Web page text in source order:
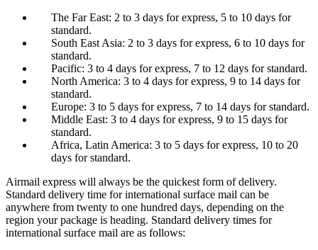
The Far East: 2 to 3 days for express, 5 to 10 days for
standard.
South East Asia: 2 to 3 days for express, 6 to 10 days for
standard.
Pacific: 3 to 4 days for express, 7 to 12 days for standard.
North America: 3 to 4 days for express, 9 to 14 days for
standard.
Europe: 3 to 5 days for express, 7 to 14 days for standard.
Middle East: 3 to 4 days for express, 9 to 15 days for
standard.
Africa, Latin America: 3 to 5 days for express, 10 to 20
days for standard.
Airmail express will always be the quickest form of delivery.
Standard delivery time for international surface mail can be
anywhere from twenty to one hundred days, depending on the
region your package is heading. Standard delivery times for
international surface mail are as follows: